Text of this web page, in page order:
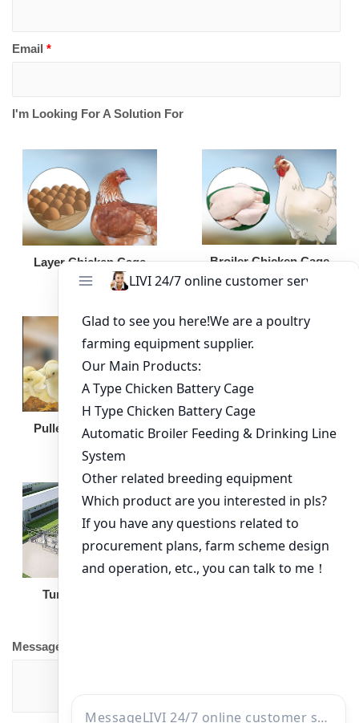
Email *
I'm Looking For A Solution For
Layer Chicken Cage Broiler Chicken Cage
Pullet Chicken Cage Broiler Feeding Pan
Turnkey Solution
Message